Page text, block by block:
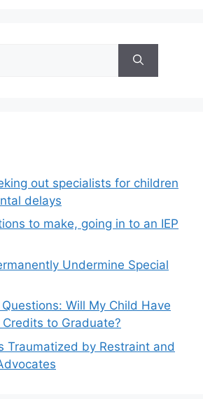
out specialists for children
delays
to make, going in to an IEP
Undermine Special
Will My Child Have
to Graduate?
Traumatized by Restraint and